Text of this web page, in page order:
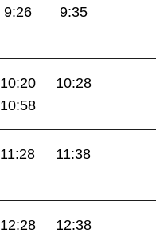
9:26
9:35
10:20
10:28
10:58
11:28
11:38
12:28
12:38